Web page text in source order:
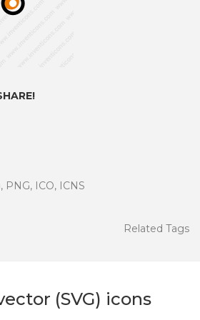
PNG, ICO, ICNS
Related Tags
(SVG) icons